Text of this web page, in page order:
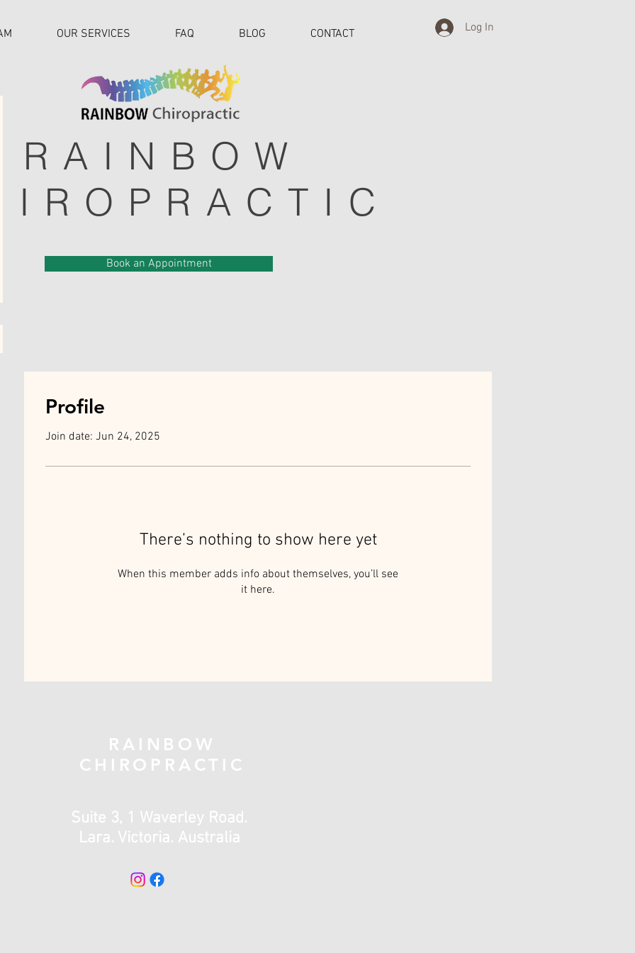
OUR SERVICES FAQ BLOG CONTACT Log In
RAINBOW
Book an Appointment
Profile
Join date: Jun 24, 2025
There’s nothing to show here yet
When this member adds info about themselves, you’ll see
it here.
RAINBOW
CHIROPRACTIC
Suite 3, 1 Waverley Road.
Lara. Victoria. Australia